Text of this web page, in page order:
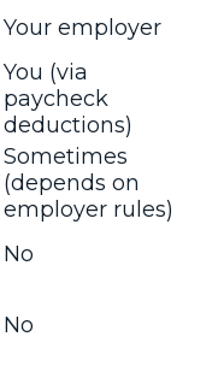
Your employer
You (via
paycheck
deductions)
Sometimes
(depends on
employer rules)
No
No